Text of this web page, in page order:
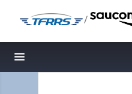
/
Toggle navigation